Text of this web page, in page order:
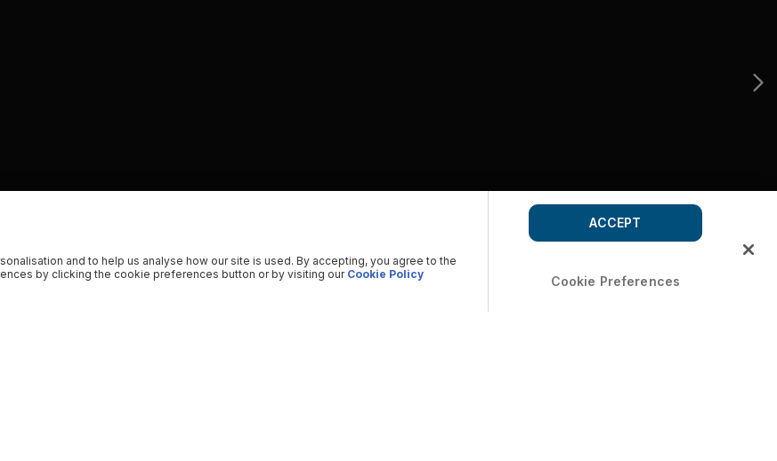
and to help us analyse how our site is used. By accepting, you agree to the
by clicking the cookie preferences button or by visiting our Cookie Policy Cookie Preferences
ACCEPT